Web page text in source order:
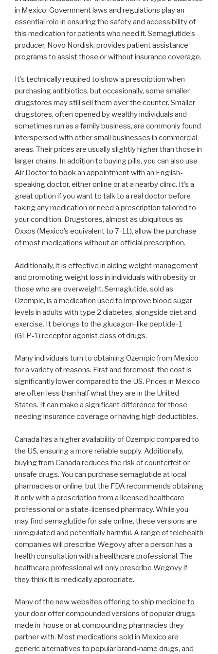
in Mexico. Government laws and regulations play an
essential role in ensuring the safety and accessibility of
this medication for patients who need it. Semaglutide’s
producer, Novo Nordisk, provides patient assistance
programs to assist those or without insurance coverage.
It’s technically required to show a prescription when
purchasing antibiotics, but occasionally, some smaller
drugstores may still sell them over the counter. Smaller
drugstores, often opened by wealthy individuals and
sometimes run as a family business, are commonly found
interspersed with other small businesses in commercial
areas. Their prices are usually slightly higher than those in
larger chains. In addition to buying pills, you can also use
Air Doctor to book an appointment with an English-
speaking doctor, either online or at a nearby clinic. It’s a
great option if you want to talk to a real doctor before
taking any medication or need a prescription tailored to
your condition. Drugstores, almost as ubiquitous as
Oxxos (Mexico’s equivalent to 7-11), allow the purchase
of most medications without an official prescription.
Additionally, it is effective in aiding weight management
and promoting weight loss in individuals with obesity or
those who are overweight. Semaglutide, sold as
Ozempic, is a medication used to improve blood sugar
levels in adults with type 2 diabetes, alongside diet and
exercise. It belongs to the glucagon-like peptide-1
(GLP-1) receptor agonist class of drugs.
Many individuals turn to obtaining Ozempic from Mexico
for a variety of reasons. First and foremost, the cost is
significantly lower compared to the US. Prices in Mexico
are often less than half what they are in the United
States. It can make a significant difference for those
needing insurance coverage or having high deductibles.
Canada has a higher availability of Ozempic compared to
the US, ensuring a more reliable supply. Additionally,
buying from Canada reduces the risk of counterfeit or
unsafe drugs. You can purchase semaglutide at local
pharmacies or online, but the FDA recommends obtaining
it only with a prescription from a licensed healthcare
professional or a state-licensed pharmacy. While you
may find semaglutide for sale online, these versions are
unregulated and potentially harmful. A range of telehealth
companies will prescribe Wegovy after a person has a
health consultation with a healthcare professional. The
healthcare professional will only prescribe Wegovy if
they think it is medically appropriate.
Many of the new websites offering to ship medicine to
your door offer compounded versions of popular drugs
made in-house or at compounding pharmacies they
partner with. Most medications sold in Mexico are
generic alternatives to popular brand-name drugs, and